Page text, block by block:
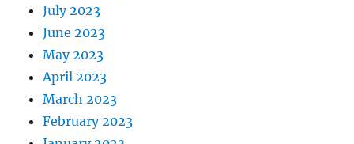
July 2023
June 2023
May 2023
April 2023
March 2023
February 2023